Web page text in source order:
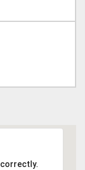
correctly.